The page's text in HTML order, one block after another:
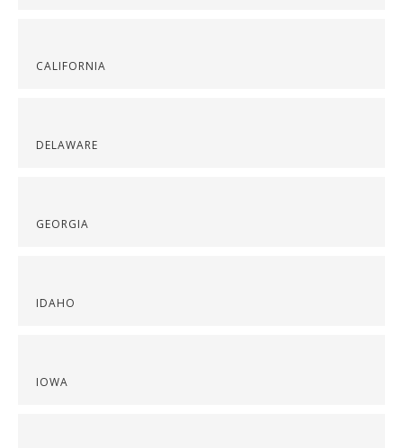
CALIFORNIA
DELAWARE
GEORGIA
IDAHO
IOWA